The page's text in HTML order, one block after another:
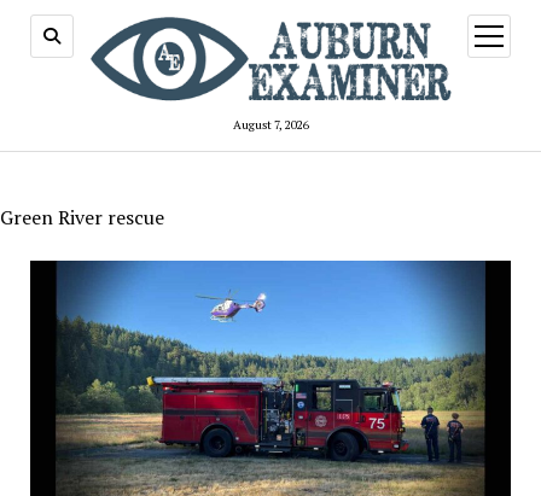
August 7, 2026
open
menu
Green River rescue